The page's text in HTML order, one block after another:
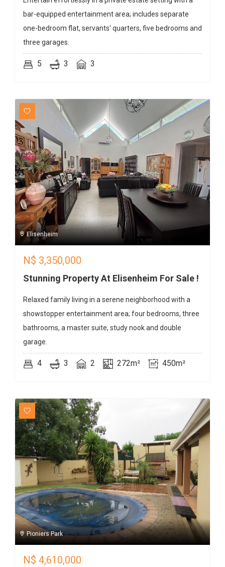
bar-equipped entertainment area; includes separate
one-bedroom flat, servants' quarters, five bedrooms and
three garages.
5 3 3
Elisenheim
N$ 3,350,000
Stunning Property At Elisenheim For Sale !
Relaxed family living in a serene neighborhood with a
showstopper entertainment area; four bedrooms, three
bathrooms, a master suite, study nook and double
garage.
4 3 2 272m² 450m²
Pioniers Park
N$ 4,610,000